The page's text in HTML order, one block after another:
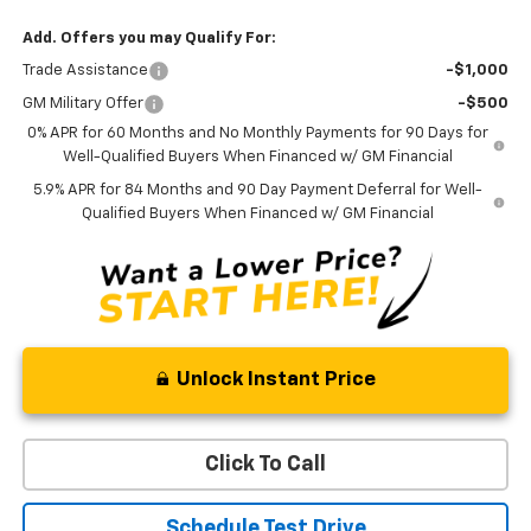
Add. Offers you may Qualify For:
Trade Assistance -$1,000
GM Military Offer
-$500
0% APR for 60 Months and No Monthly Payments for 90 Days for
Well-Qualified Buyers When Financed w/ GM Financial
5.9% APR for 84 Months and 90 Day Payment Deferral for Well-
Qualified Buyers When Financed w/ GM Financial
Unlock Instant Price
Click To Call